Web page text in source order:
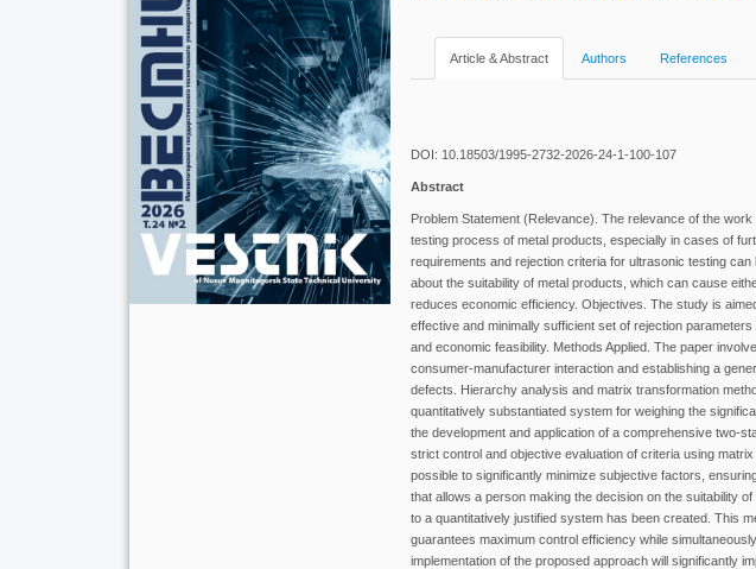
Article & Abstract Authors References
DOI: 10.18503/1995-2732-2026-24-1-100-107
Abstract
Problem Statement (Relevance). The relevance of the
testing process of metal products, especially in cases of
requirements and rejection criteria for ultrasonic testing
about the suitability of metal products, which can cause
reduces economic efficiency. Objectives. The study is
effective and minimally sufficient set of rejection
and economic feasibility. Methods Applied. The paper
consumer-manufacturer interaction and establishing a
defects. Hierarchy analysis and matrix transformation
quantitatively substantiated system for weighing the
the development and application of a comprehensive two-
strict control and objective evaluation of criteria using
possible to significantly minimize subjective factors,
that allows a person making the decision on the suitability
to a quantitatively justified system has been created. This
guarantees maximum control efficiency while
implementation of the proposed approach will significantly